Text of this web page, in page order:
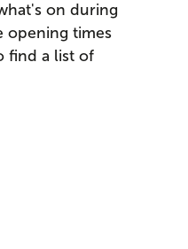
on during
opening times
find a list of